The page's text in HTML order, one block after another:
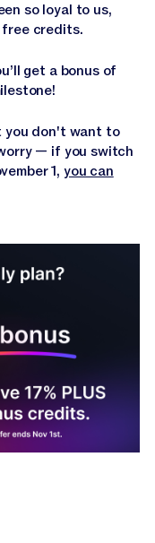
so loyal to us,
free credits.
get a bonus of
you don't want to
— if you switch
1, you can